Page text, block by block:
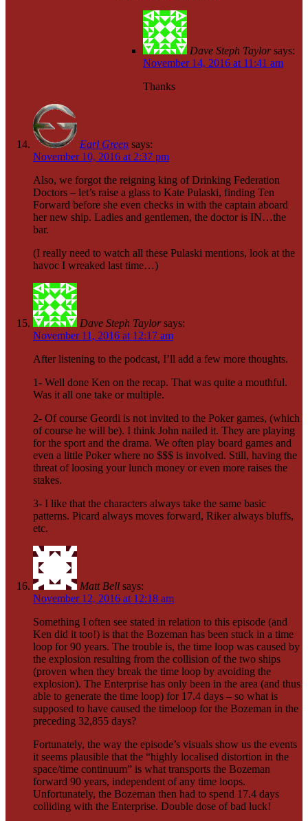
Dave Steph Taylor says:
November 14, 2016 at 11:41 am
Thanks
Earl Green says:
November 10, 2016 at 2:37 pm
Also, we forgot the reigning king of Drinking Federation
Doctors – let’s raise a glass to Kate Pulaski, finding Ten
Forward before she even checks in with the captain aboard
her new ship. Ladies and gentlemen, the doctor is IN…the
bar.
(I really need to watch all these Pulaski mentions, look at the
havoc I wreaked last time…)
Dave Steph Taylor says:
November 11, 2016 at 12:17 am
After listening to the podcast, I’ll add a few more thoughts.
1- Well done Ken on the recap. That was quite a mouthful.
Was it all one take or multiple.
2- Of course Geordi is not invited to the Poker games, (which
of course he will be). I think John nailed it. They are playing
for the sport and the drama. We often play board games and
even a little Poker where no $$$ is involved. Still, having the
threat of loosing your lunch money or even more raises the
stakes.
3- I like that the characters always take the same basic
patterns. Picard always moves forward, Riker always bluffs,
etc.
Matt Bell says:
November 12, 2016 at 12:18 am
Something I often see stated in relation to this episode (and
Ken did it too!) is that the Bozeman has been stuck in a time
loop for 90 years. The trouble is, the time loop was caused by
the explosion resulting from the collision of the two ships
(proven when they break the time loop by avoiding the
explosion). The Enterprise has only been in the area (and thus
able to generate the time loop) for 17.4 days – so what is
supposed to have caused the timeloop for the Bozeman in the
preceding 32,855 days?
Fortunately, the way the episode’s visuals show us the events
it seems plausible that the “highly localised distortion in the
space/time continuum” is what transports the Bozeman
forward 90 years, independent of any time loops.
Unfortunately, the Bozeman then had to spend 17.4 days
colliding with the Enterprise. Double dose of bad luck!